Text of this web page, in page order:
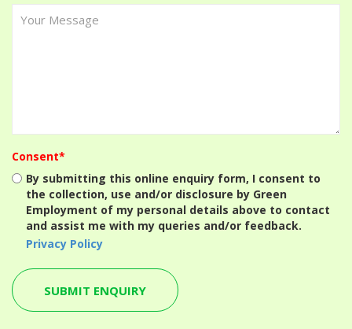
Consent*
By submitting this online enquiry form, I consent to
the collection, use and/or disclosure by Green
Employment of my personal details above to contact
and assist me with my queries and/or feedback.
Privacy Policy